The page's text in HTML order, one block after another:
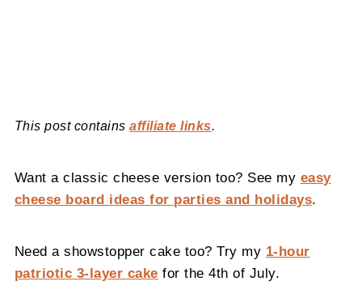
This post containsaffiliate links.
Want a classic cheese version too? See my easy
cheese board ideas for parties and holidays.
Need a showstopper cake too? Try my 1-hour
patriotic 3-layer cake for the 4th of July.